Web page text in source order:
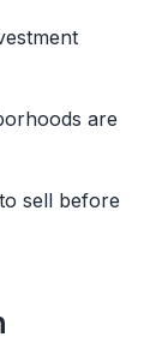
are
sell before